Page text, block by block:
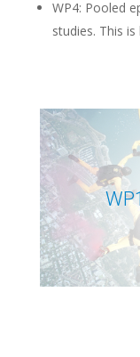
WP4: Pooled
studies. This